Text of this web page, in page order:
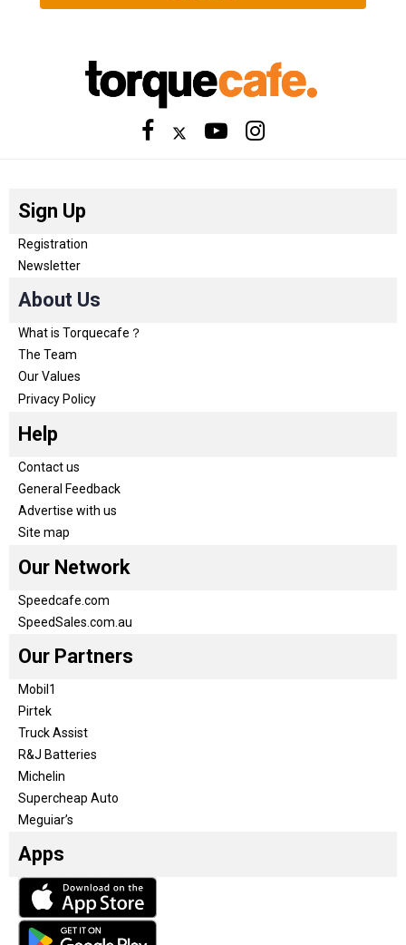
Sign Up
Registration
Newsletter
About Us
What is Torquecafe？
The Team
Our Values
Privacy Policy
Help
Contact us
General Feedback
Advertise with us
Site map
Our Network
Speedcafe.com
SpeedSales.com.au
Our Partners
Mobil1
Pirtek
Truck Assist
R&J Batteries
Michelin
Supercheap Auto
Meguiar’s
Apps